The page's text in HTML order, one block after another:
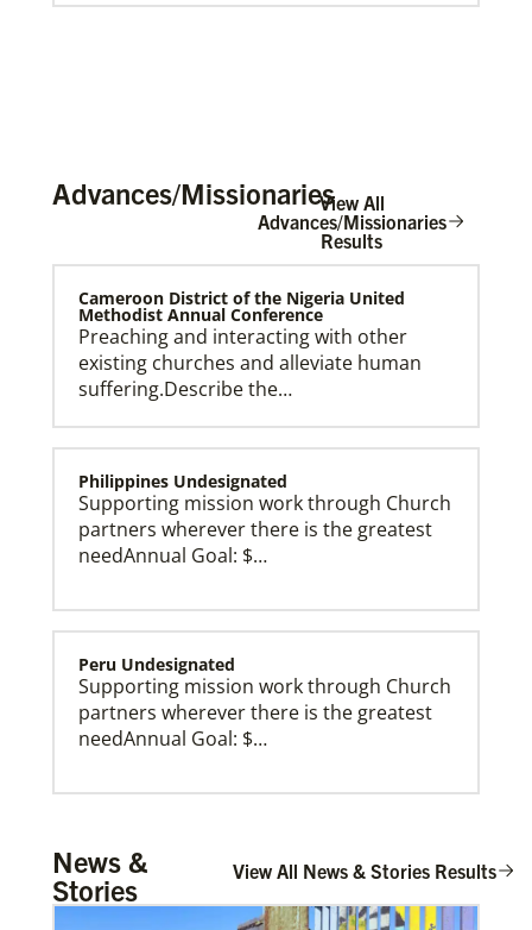
US Missionaries
U.S. Missionaries are long-term United Methodist
missionaries serving across the United States. Their
ministry supports at risk communities.
Global Missionaries
Global Missionaries are long-term United Methodist
ministry focuses on mutuality and partnership.
Advances/MissionariesView All
Advances/Missionaries
Results
Cameroon District of the Nigeria United
Methodist Annual Conference
Preaching and interacting with other
existing churches and alleviate human
suffering.Describe the…
Philippines Undesignated
Supporting mission work through Church
partners wherever there is the greatest
needAnnual Goal: $…
Peru Undesignated
Supporting mission work through Church
partners wherever there is the greatest
needAnnual Goal: $…
Burundi Undesignated
Supporting mission work through Church
partners wherever there is the greatest
need.Contact Infor…
News &
Stories
View All News & Stories Results